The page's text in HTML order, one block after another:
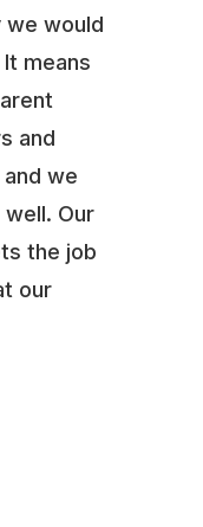
we would
means
and
we
Our
the job
our